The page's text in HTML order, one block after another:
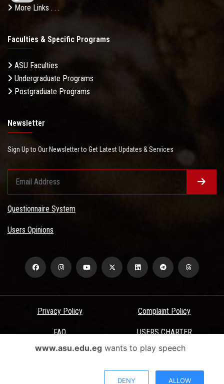
More Links . . .
Faculties & Specific Programs
ASU Faculties
Undergraduate Programs
Postgraduate Programs
Newsletter
Sign Up to Our Newsletter to Get Latest Updates & Services
Questionnaire System
Users Opinions
Privacy Policy Complaint Policy
FAQ USERS CHARTER
Terms & Conditions
All Rights Reserved - Ain Shams University - ASU Electronic Portal ©
www.asu.edu.egwants to play speech
DENY ALLOW